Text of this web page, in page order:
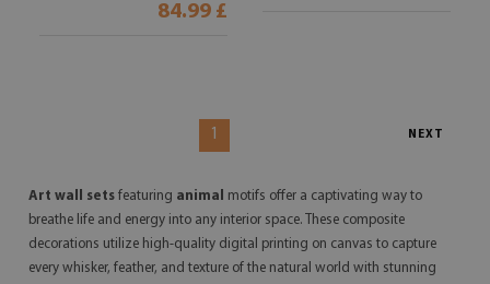
84.99 £
1 NEXT
Art wall sets featuring animal
motifs offer a captivating way to
breathe life and energy into any interior space. These composite
decorations utilize high-quality digital printing on canvas to capture
every whisker, feather, and texture of the natural world with stunning